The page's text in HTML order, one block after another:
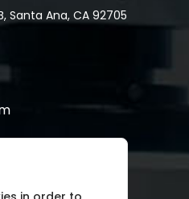
Santa Ana, CA 92705